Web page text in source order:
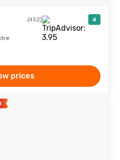
(452) 4
prices